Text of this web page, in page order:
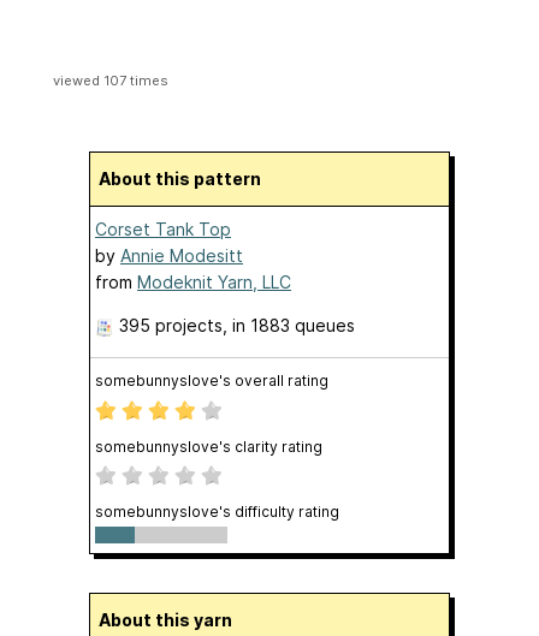
viewed 107 times
About this pattern
Corset Tank Top
by Annie Modesitt
from Modeknit Yarn, LLC
395 projects , in 1883 queues
somebunnyslove's overall rating
somebunnyslove's clarity rating
somebunnyslove's difficulty rating
About this yarn